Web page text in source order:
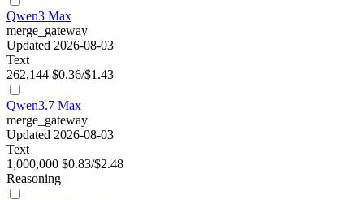
Qwen3 Max
merge_gateway
Updated 2026-08-03
Text
262,144 $0.36/$1.43
Qwen3.7 Max
merge_gateway
Updated 2026-08-03
Text
1,000,000 $0.83/$2.48
Reasoning